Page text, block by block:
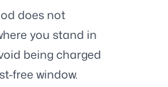
does not
you stand in
being charged
free window.